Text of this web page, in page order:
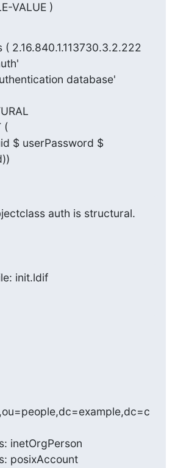
VALUE )
( 2.16.840.1.113730.3.2.222
auth is structural.
init.ldif
inetOrgPerson
posixAccount